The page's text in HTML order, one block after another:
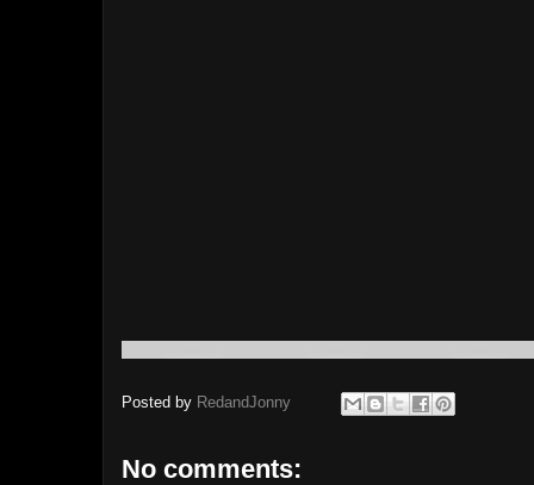
Posted by RedandJonny
No comments: